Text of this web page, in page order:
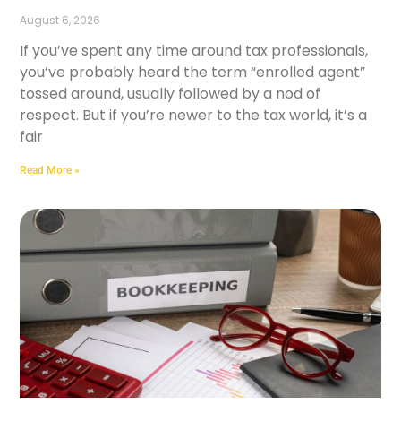
August 6, 2026
If you’ve spent any time around tax professionals,
you’ve probably heard the term “enrolled agent”
tossed around, usually followed by a nod of
respect. But if you’re newer to the tax world, it’s a
fair
Read More »